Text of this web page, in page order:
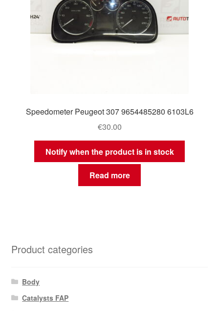
Speedometer Peugeot 307 9654485280 6103L6
€30.00
Notify when the product is in stock
Read more
Product categories
Body
Catalysts FAP